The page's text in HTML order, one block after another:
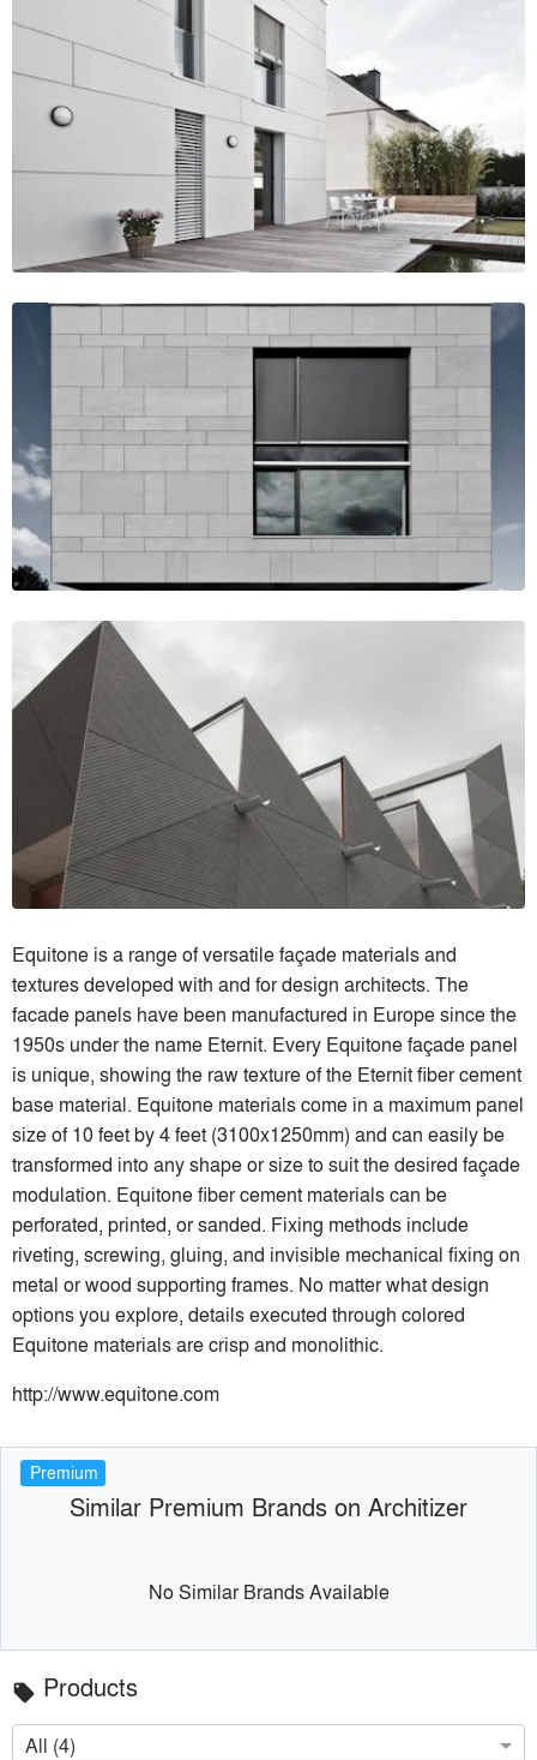
Equitone is a range of versatile façade materials and
textures developed with and for design architects. The
facade panels have been manufactured in Europe since the
1950s under the name Eternit. Every Equitone façade panel
is unique, showing the raw texture of the Eternit fiber cement
base material. Equitone materials come in a maximum panel
size of 10 feet by 4 feet (3100x1250mm) and can easily be
transformed into any shape or size to suit the desired façade
modulation. Equitone fiber cement materials can be
perforated, printed, or sanded. Fixing methods include
riveting, screwing, gluing, and invisible mechanical fixing on
metal or wood supporting frames. No matter what design
options you explore, details executed through colored
Equitone materials are crisp and monolithic.
http://www.equitone.com
Premium
Similar Premium Brands on Architizer
No Similar Brands Available
local_offer Products
All (4)